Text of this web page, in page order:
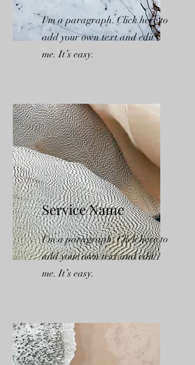
I'm a paragraph. Click here to
add your own text and edit
me. It’s easy.
Service Name
I'm a paragraph. Click here to
add your own text and edit
me. It’s easy.